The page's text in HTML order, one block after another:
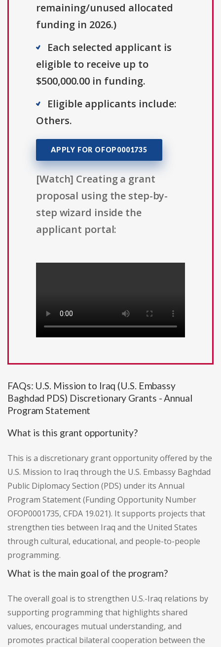
remaining/unused allocated
funding in 2026.)
Each selected applicant is
eligible to receive up to
$500,000.00 in funding.
Eligible applicants include:
Others.
APPLY FOR OFOP0001735
[Watch] Creating a grant
proposal using the step-by-
step wizard inside the
applicant portal:
FAQs: U.S. Mission to Iraq (U.S. Embassy
Baghdad PDS) Discretionary Grants - Annual
Program Statement
What is this grant opportunity?
This is a discretionary grant opportunity offered by the
U.S. Mission to Iraq through the U.S. Embassy Baghdad
Public Diplomacy Section (PDS) under its Annual
Program Statement (Funding Opportunity Number
OFOP0001735, CFDA 19.021). It supports projects that
strengthen ties between Iraq and the United States
through cultural, educational, and people-to-people
programming.
What is the main goal of the program?
The overall goal is to strengthen U.S.-Iraq relations by
supporting programming that highlights shared
values, encourages mutual understanding, and
promotes practical bilateral cooperation between the